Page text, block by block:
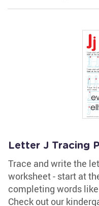
Letter J Tracing
Trace and write the
worksheet - start at
completing words
Check out our